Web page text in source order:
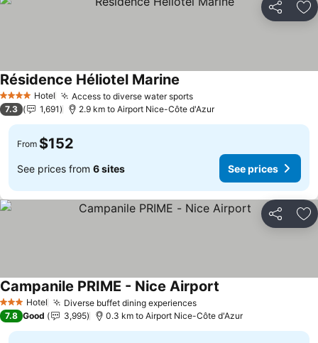
Share
4 Stars Hotel Access to diverse water sportsSee prices
Résidence Héliotel Marine
7.3 1,691 2.9 km to Airport Nice-Côte d'Azur
From $152
See prices from 6 sites See prices
Share
3 StarsHotel Diverse buffet dining experiencesSee prices
Campanile PRIME - Nice Airport
7.8 Good 3,995 0.3 km to Airport Nice-Côte d'Azur